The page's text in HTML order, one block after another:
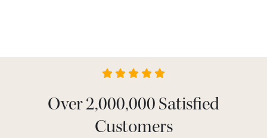
Over 2,000,000 Satisfied
Customers